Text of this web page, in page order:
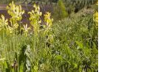
multiple
variants.
The
options
may